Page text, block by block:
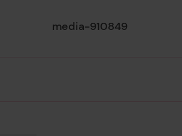
media-910849